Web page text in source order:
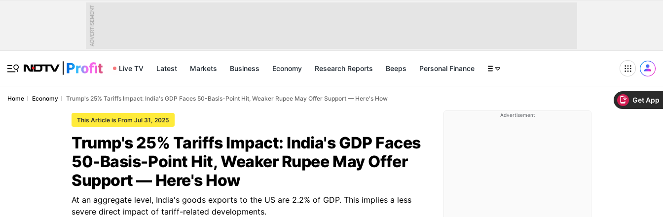
Get App
ADVERTISEMENT
Live TV Latest Markets Business Economy Research Reports Beeps Personal Finance
Home Economy Trump's 25% Tariffs Impact: India's GDP Faces 50-Basis-Point Hit, Weaker Rupee May Offer Support — Here's How
This Article is From Jul 31, 2025
Trump's 25% Tariffs Impact: India's GDP Faces
50-Basis-Point Hit, Weaker Rupee May Offer
Support — Here's How
At an aggregate level, India's goods exports to the US are 2.2% of GDP. This implies a less
severe direct impact of tariff-related developments.
Advertisement